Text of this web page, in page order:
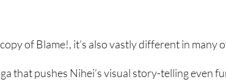
of Blame!, it’s also vastly different in many
that pushes Nihei’s visual story-telling even